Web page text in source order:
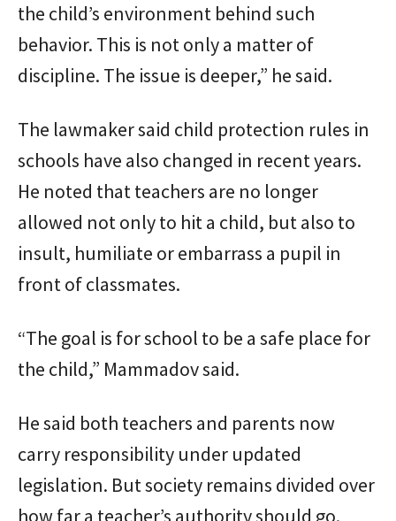
the child’s environment behind such
behavior. This is not only a matter of
discipline. The issue is deeper,” he said.
The lawmaker said child protection rules in
schools have also changed in recent years.
He noted that teachers are no longer
allowed not only to hit a child, but also to
insult, humiliate or embarrass a pupil in
front of classmates.
“The goal is for school to be a safe place for
the child,” Mammadov said.
He said both teachers and parents now
carry responsibility under updated
legislation. But society remains divided over
how far a teacher’s authority should go.